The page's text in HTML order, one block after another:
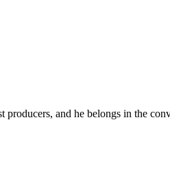
and he belongs in the